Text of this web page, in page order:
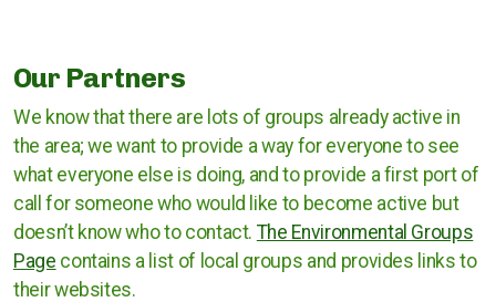
Our Partners
We know that there are lots of groups already active in
the area; we want to provide a way for everyone to see
what everyone else is doing, and to provide a first port of
call for someone who would like to become active but
doesn’t know who to contact. The Environmental Groups
Page contains a list of local groups and provides links to
their websites.